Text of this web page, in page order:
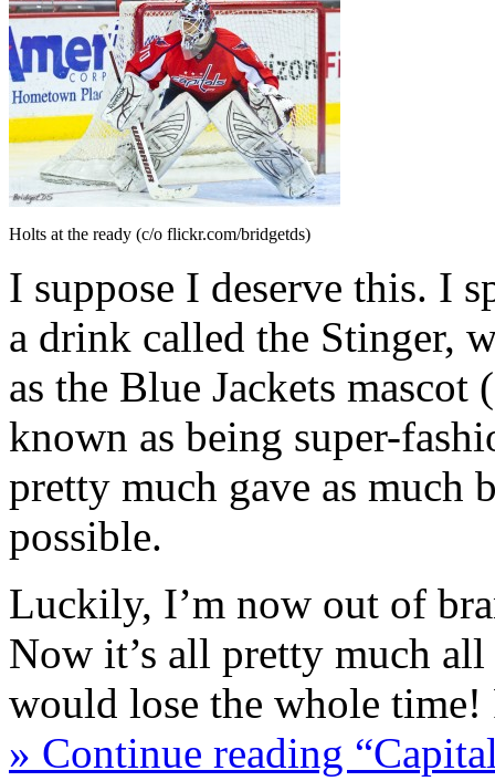
Holts at the ready (c/o flickr.com/bridgetds)
I suppose I deserve this. I
a drink called the Stinger,
as the Blue Jackets
known as being super-
pretty much gave as much
possible.
Luckily, I’m now out of
Now it’s all pretty much
would lose the whole time!
» Continue reading